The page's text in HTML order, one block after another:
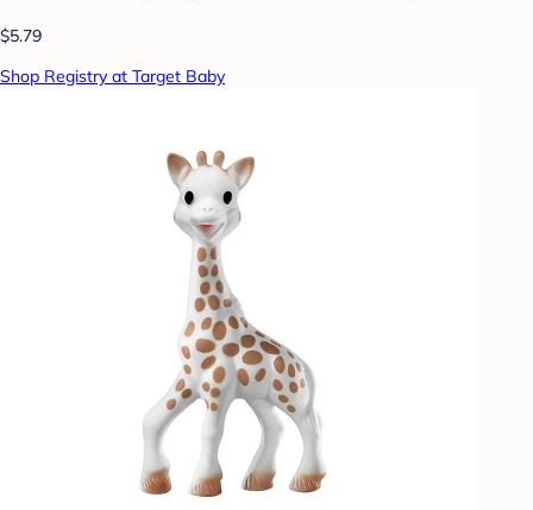
$5.79
Shop Registry at Target Baby